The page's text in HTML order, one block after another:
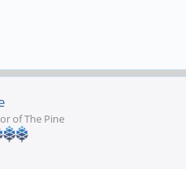
of The Pine